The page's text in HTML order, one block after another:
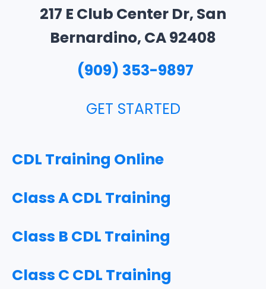
217 E Club Center Dr, San
Bernardino, CA92408
(909) 353-9897
GET STARTED
CDL Training Online
Class A CDL Training
Class B CDL Training
Class C CDL Training